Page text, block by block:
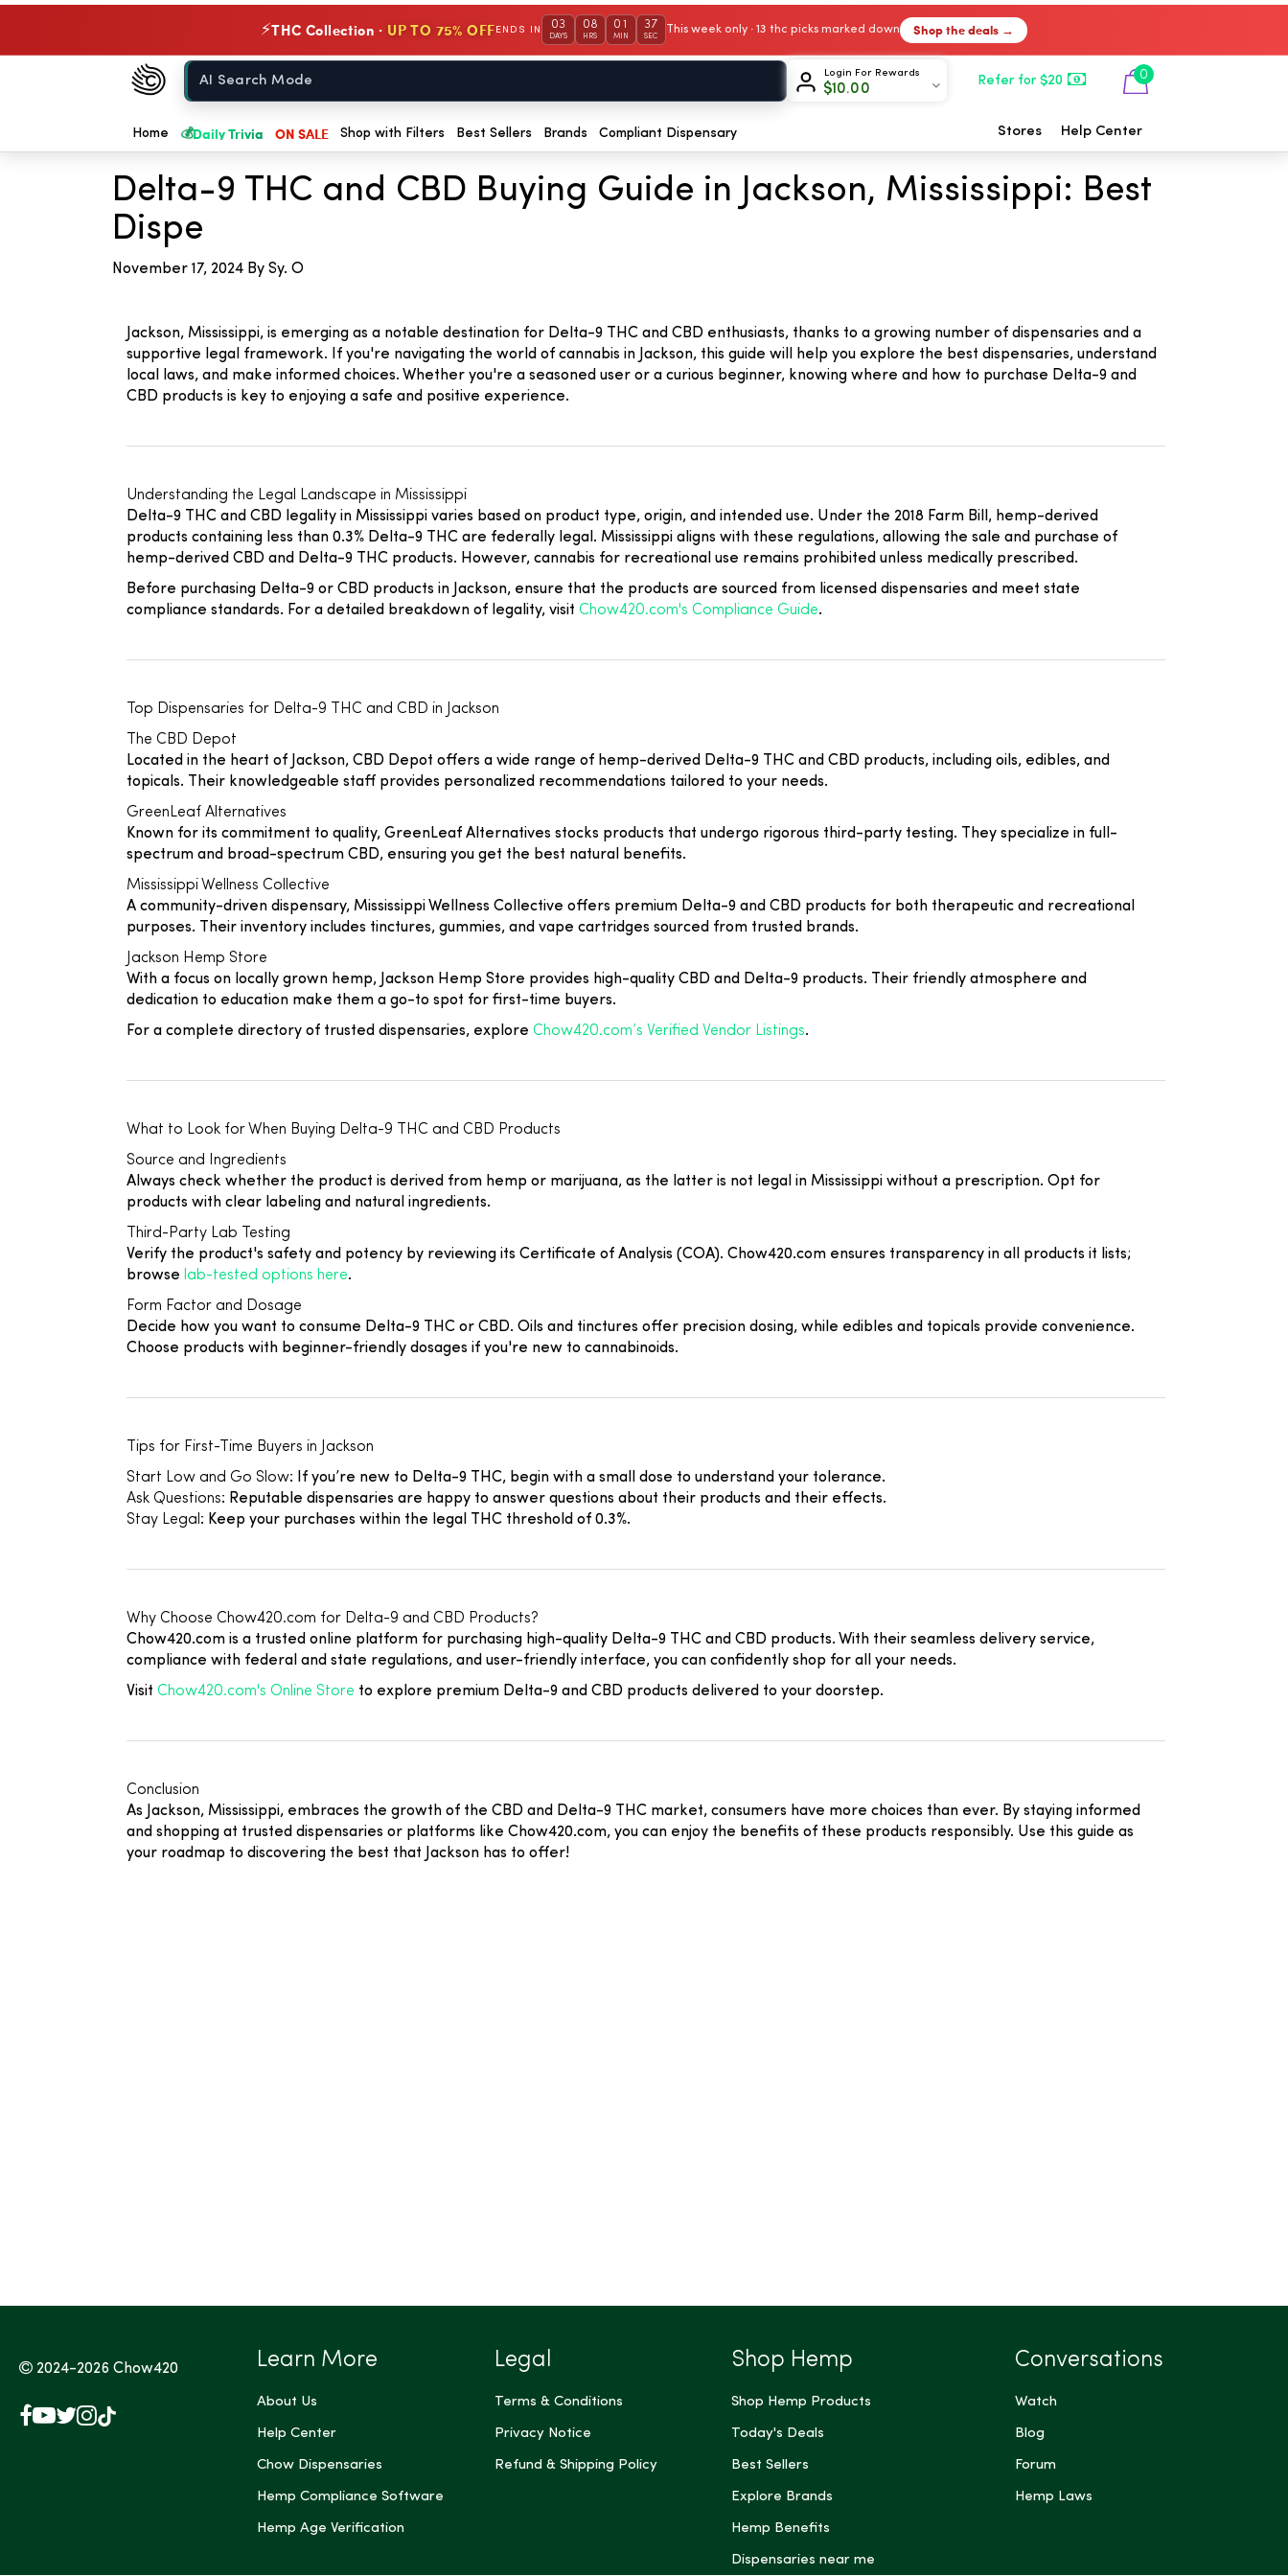
⚡THC Collection · UP TO 75% OFF ENDS IN 03
DAYS
08
HRS
01
MIN
36
SEC
This week only · 13 thc picks marked down Shop the deals →
Chow420
Home
Login For Rewards
$10.00
Refer for $20 0
Home 💰Daily Trivia ON SALE Shop with Filters Best Sellers Brands Compliant Dispensary Stores Help Center
← Back to Blog
Delta-9 THC and CBD Buying Guide in Jackson, Mississippi: Best
Dispe
November 17, 2024 By Sy. O
Jackson, Mississippi, is emerging as a notable destination for Delta-9 THC and CBD enthusiasts, thanks to a growing number of dispensaries and a
supportive legal framework. If you're navigating the world of cannabis in Jackson, this guide will help you explore the best dispensaries, understand
local laws, and make informed choices. Whether you're a seasoned user or a curious beginner, knowing where and how to purchase Delta-9 and
CBD products is key to enjoying a safe and positive experience.
Understanding the Legal Landscape in Mississippi
Delta-9 THC and CBD legality in Mississippi varies based on product type, origin, and intended use. Under the 2018 Farm Bill, hemp-derived
products containing less than 0.3% Delta-9 THC are federally legal. Mississippi aligns with these regulations, allowing the sale and purchase of
hemp-derived CBD and Delta-9 THC products. However, cannabis for recreational use remains prohibited unless medically prescribed.
Before purchasing Delta-9 or CBD products in Jackson, ensure that the products are sourced from licensed dispensaries and meet state
compliance standards. For a detailed breakdown of legality, visit Chow420.com's Compliance Guide.
Top Dispensaries for Delta-9 THC and CBD in Jackson
The CBD Depot
Located in the heart of Jackson, CBD Depot offers a wide range of hemp-derived Delta-9 THC and CBD products, including oils, edibles, and
topicals. Their knowledgeable staff provides personalized recommendations tailored to your needs.
GreenLeaf Alternatives
Known for its commitment to quality, GreenLeaf Alternatives stocks products that undergo rigorous third-party testing. They specialize in full-
spectrum and broad-spectrum CBD, ensuring you get the best natural benefits.
Mississippi Wellness Collective
A community-driven dispensary, Mississippi Wellness Collective offers premium Delta-9 and CBD products for both therapeutic and recreational
purposes. Their inventory includes tinctures, gummies, and vape cartridges sourced from trusted brands.
Jackson Hemp Store
With a focus on locally grown hemp, Jackson Hemp Store provides high-quality CBD and Delta-9 products. Their friendly atmosphere and
dedication to education make them a go-to spot for first-time buyers.
For a complete directory of trusted dispensaries, explore Chow420.com’s Verified Vendor Listings.
What to Look for When Buying Delta-9 THC and CBD Products
Source and Ingredients
Always check whether the product is derived from hemp or marijuana, as the latter is not legal in Mississippi without a prescription. Opt for
products with clear labeling and natural ingredients.
Third-Party Lab Testing
Verify the product's safety and potency by reviewing its Certificate of Analysis (COA). Chow420.com ensures transparency in all products it lists;
browse lab-tested options here.
Form Factor and Dosage
Decide how you want to consume Delta-9 THC or CBD. Oils and tinctures offer precision dosing, while edibles and topicals provide convenience.
Choose products with beginner-friendly dosages if you're new to cannabinoids.
Tips for First-Time Buyers in Jackson
Start Low and Go Slow: If you’re new to Delta-9 THC, begin with a small dose to understand your tolerance.
Ask Questions: Reputable dispensaries are happy to answer questions about their products and their effects.
Stay Legal : Keep your purchases within the legal THC threshold of 0.3%.
Why Choose Chow420.com for Delta-9 and CBD Products?
Chow420.com is a trusted online platform for purchasing high-quality Delta-9 THC and CBD products. With their seamless delivery service,
compliance with federal and state regulations, and user-friendly interface, you can confidently shop for all your needs.
Visit Chow420.com's Online Store to explore premium Delta-9 and CBD products delivered to your doorstep.
Conclusion
As Jackson, Mississippi, embraces the growth of the CBD and Delta-9 THC market, consumers have more choices than ever. By staying informed
and shopping at trusted dispensaries or platforms like Chow420.com, you can enjoy the benefits of these products responsibly. Use this guide as
your roadmap to discovering the best that Jackson has to offer!
2024-2026Chow420
Facebook
YouTube
X
Instagram
TikTok
Learn More
About Us
Help Center
Chow Dispensaries
Hemp Compliance Software
Hemp Age Verification
Legal
Terms & Conditions
Privacy Notice
Refund & Shipping Policy
Shop Hemp
Shop Hemp Products
Today's Deals
Best Sellers
Explore Brands
Hemp Benefits
Dispensaries near me
Conversations
Watch
Blog
Forum
Hemp Laws